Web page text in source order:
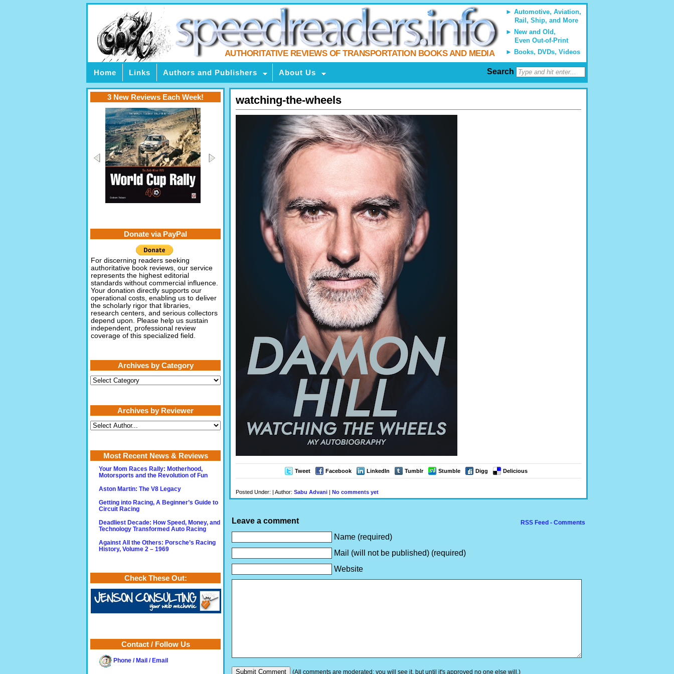
Automotive, Aviation,
Rail, Ship, and More
New and Old,
Even Out-of-Print
Books, DVDs, Videos
AUTHORITATIVE REVIEWS OF TRANSPORTATION BOOKS AND MEDIA
Home Links Authors and Publishers About Us Search
watching-the-wheels
Tweet Facebook LinkedIn Tumblr Stumble Digg Delicious
Posted Under: | Author: Sabu Advani | No comments yet
RSS Feed - Comments
Leave a comment
Name (required)
Mail (will not be published) (required)
Website
(All comments are moderated: you will see it, but until it's approved no one else will.)
3 New Reviews Each Week!
Donate via PayPal
For discerning readers seeking
authoritative book reviews, our service
represents the highest editorial
standards without commercial influence.
Your donation directly supports our
operational costs, enabling us to deliver
the scholarly rigor that libraries,
research centers, and serious collectors
depend upon. Please help us sustain
independent, professional review
coverage of this specialized field.
Archives by Category
Archives
by
Archives by Reviewer
Most Recent News & Reviews
Your Mom Races Rally: Motherhood,
Motorsports and the Revolution of Fun
Aston Martin: The V8 Legacy
Getting into Racing, A Beginner’s Guide to
Circuit Racing
Deadliest Decade: How Speed, Money, and
Technology Transformed Auto Racing
Against All the Others: Porsche’s Racing
History, Volume 2 – 1969
Check These Out:
Contact / Follow Us
Phone / Mail / Email